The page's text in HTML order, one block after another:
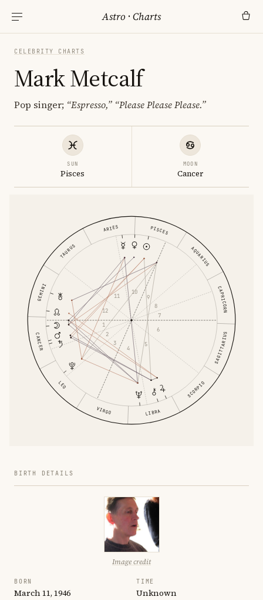
Astro ·Charts
CELEBRITY CHARTS
Mark Metcalf
Pop singer; “Espresso,” “Please Please Please.”
SUN
Pisces
MOON
Cancer
ARIES
TAURUS
GEMINI
CANCER
LEO
VIRGO LIBRA
SCORPIO
SAGITTARIUS
CAPRICORN
AQUARIUS
PISCES
1
2
3
4
5
6
7
8
9
10
11
12
BIRTH DETAILS
Image credit
BORN
March 11, 1946
TIME
Unknown